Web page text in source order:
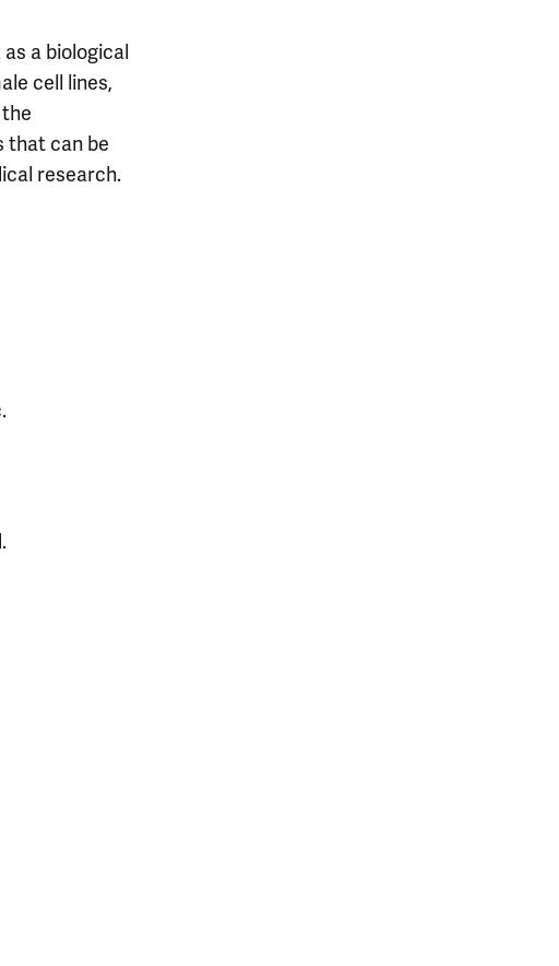
a biological
cell lines,
that can be
research.